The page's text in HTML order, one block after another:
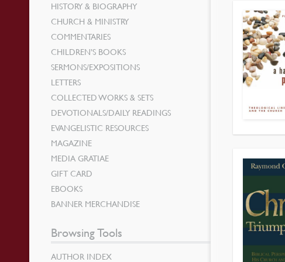
HISTORY & BIOGRAPHY
CHURCH & MINISTRY
COMMENTARIES
CHILDREN’S BOOKS
SERMONS/EXPOSITIONS
LETTERS
COLLECTED WORKS & SETS
DEVOTIONALS/DAILY READINGS
EVANGELISTIC RESOURCES
MAGAZINE
MEDIA GRATIAE
GIFT CARD
EBOOKS
BANNER MERCHANDISE
Browsing Tools
AUTHOR INDEX